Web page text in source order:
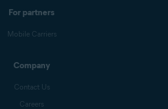
For partners
Mobile Carriers
Company
Contact Us
Careers